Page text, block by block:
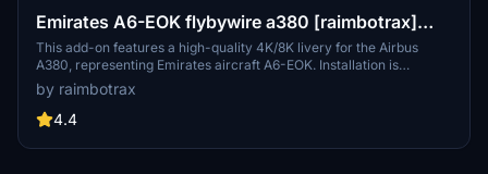
Emirates A6-EOK flybywire a380 [raimbotrax]
[8K]
This add-on features a high-quality 4K/8K livery for the Airbus
A380, representing Emirates aircraft A6-EOK. Installation is
straightforward; simply drag and drop the livery into your
community folder. Please note that any unauthorized use or
alteration of the livery may result in reporting and removal.
by raimbotrax
4.4